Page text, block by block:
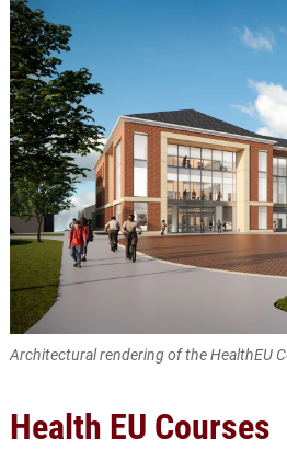
Architectural rendering of the HealthEU
Health EU Courses